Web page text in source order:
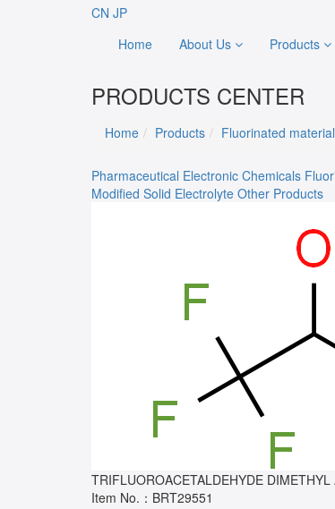
CN JP
Home
About Us Products
PRODUCTS CENTER
Home Products Fluorinated
Pharmaceutical Electronic Chemicals
Modified Solid Electrolyte Other Products
TRIFLUOROACETALDEHYDE DIMETHYL
Item No.： BRT29551